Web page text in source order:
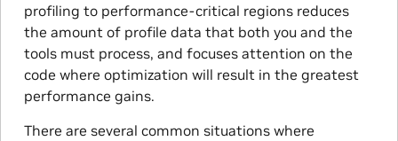
profiling to performance-critical regions reduces
the amount of profile data that both you and the
tools must process, and focuses attention on the
code where optimization will result in the greatest
performance gains.
There are several common situations where